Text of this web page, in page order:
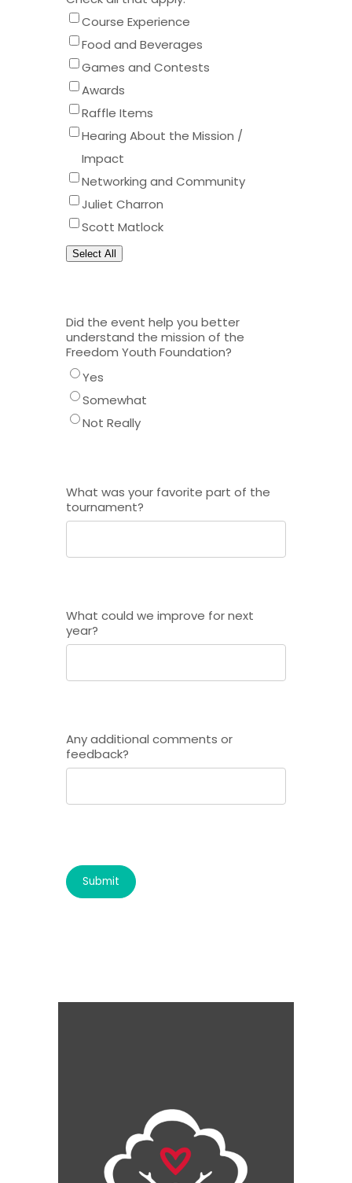
Course Experience
Food and Beverages
Games and Contests
Awards
Raffle Items
Hearing About the Mission /
Impact
Networking and Community
Juliet Charron
Scott Matlock
Select All
Did the event help you better
understand the mission of the
Freedom Youth Foundation?
Yes
Somewhat
Not Really
What was your favorite part of the
tournament?
What could we improve for next
year?
Any additional comments or
feedback?
Submit